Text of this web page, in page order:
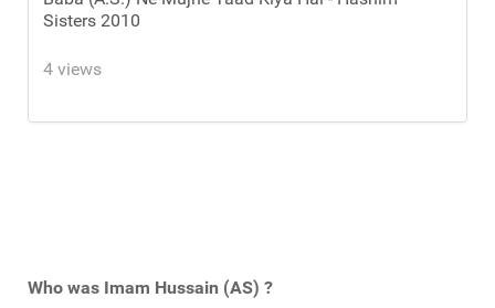
Sisters 2010
4 views
Who was Imam Hussain (AS) ?